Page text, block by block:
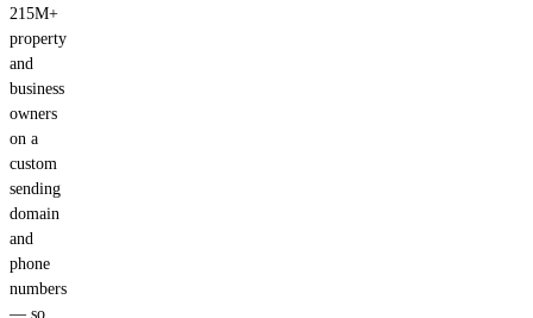
215M+
property
and
business
owners
on a
custom
sending
domain
and
phone
numbers
— so